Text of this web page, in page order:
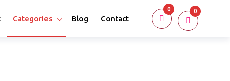
Categories Blog Contact
0
0